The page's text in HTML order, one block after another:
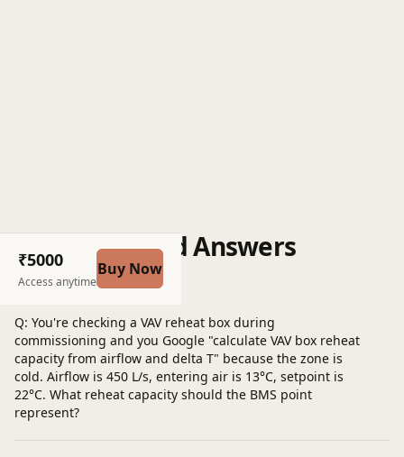
₹5000
Access anytime
Buy Now
Questions and Answers
Post a question
Q: You're checking a VAV reheat box during
commissioning and you Google "calculate VAV box reheat
capacity from airflow and delta T" because the zone is
cold. Airflow is 450 L/s, entering air is 13°C, setpoint is
22°C. What reheat capacity should the BMS point
represent?